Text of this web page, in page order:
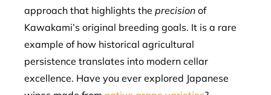
approach that highlights the precision of
Kawakami’s original breeding goals. It is a rare
example of how historical agricultural
persistence translates into modern cellar
excellence. Have you ever explored Japanese